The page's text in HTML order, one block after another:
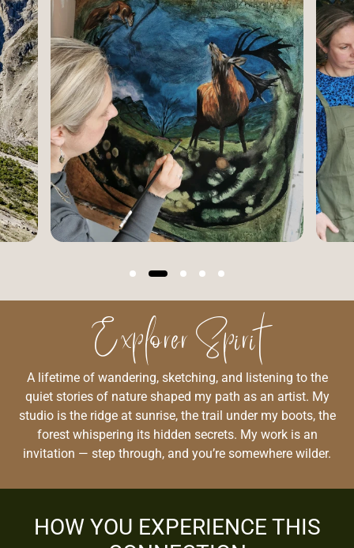
Explorer Spirit
A lifetime of wandering, sketching, and listening to the
quiet stories of nature shaped my path as an artist. My
studio is the ridge at sunrise, the trail under my boots, the
forest whispering its hidden secrets. My work is an
invitation — step through, and you’re somewhere wilder.
HOW YOU EXPERIENCE THIS